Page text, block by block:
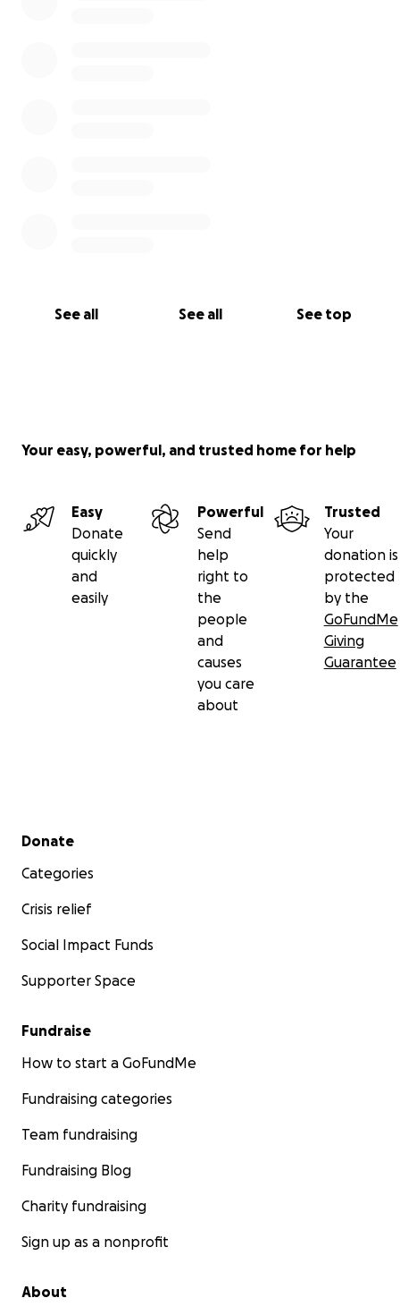
See all See all See top
Your easy, powerful, and trusted home for help
Easy
Donate
quickly
and
easily
Powerful
Send
help
right to
the
people
and
causes
you care
about
Trusted
Your
donation is
protected
by the
GoFundMe
Giving
Guarantee
Secondary menu
Donate
Categories
Crisis relief
Social Impact Funds
Supporter Space
Fundraise
How to start a GoFundMe
Fundraising categories
Team fundraising
Fundraising Blog
Charity fundraising
Sign up as a nonprofit
About